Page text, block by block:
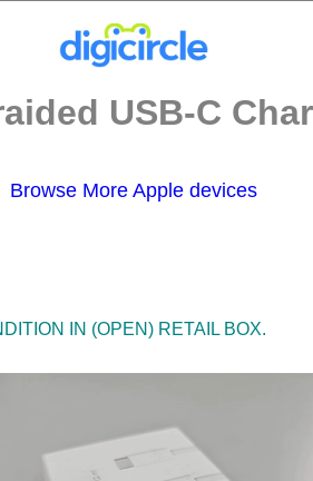
USB-C
Browse More Apple devices
IN (OPEN) RETAIL BOX.